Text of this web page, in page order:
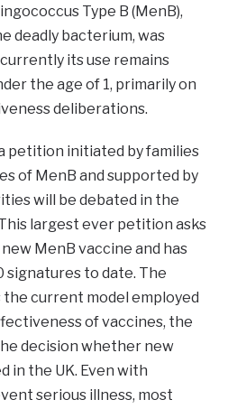
Type B (MenB),
deadly bacterium, was
its use remains
the age of 1, primarily on
deliberations.
petition initiated by families
of MenB and supported by
will be debated in the
largest ever petition asks
MenB vaccine and has
to date. The
current model employed
of vaccines, the
decision whether new
in the UK. Even with
serious illness, most